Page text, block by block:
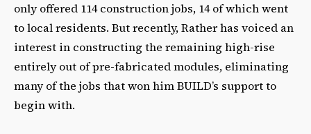
only offered 114 construction jobs, 14 of which went
to local residents. But recently, Rather has voiced an
interest in constructing the remaining high-rise
entirely out of pre-fabricated modules, eliminating
many of the jobs that won him BUILD’s support to
begin with.